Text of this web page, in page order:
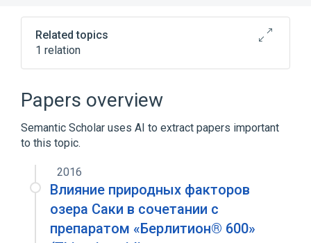
Related topics
1 relation
Papers overview
Semantic Scholar uses AI to extract papers important
to this topic.
2016
Влияние природных факторов
озера Саки в сочетании с
препаратом «Берлитион® 600»